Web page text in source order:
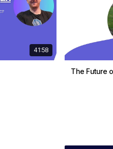
41:58
The Future